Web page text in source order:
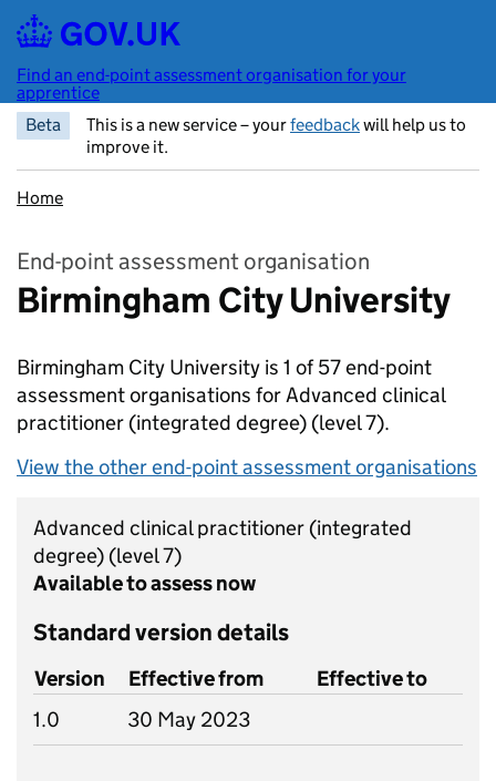
Skip to main content
Find an end-point assessment organisation for your
apprentice
Beta
This is a new service – yourfeedbackwill help us to
improve it.
Home
End-point assessment organisation
Birmingham City University
Birmingham City University is 1 of 57 end-point
assessment organisations for Advanced clinical
practitioner (integrated degree) (level 7).
View the other end-point assessment organisations
Advanced clinical practitioner (integrated
degree) (level 7)
Available to assess now
Standard version details
Version Effective from
Effective to
1.0
30 May 2023